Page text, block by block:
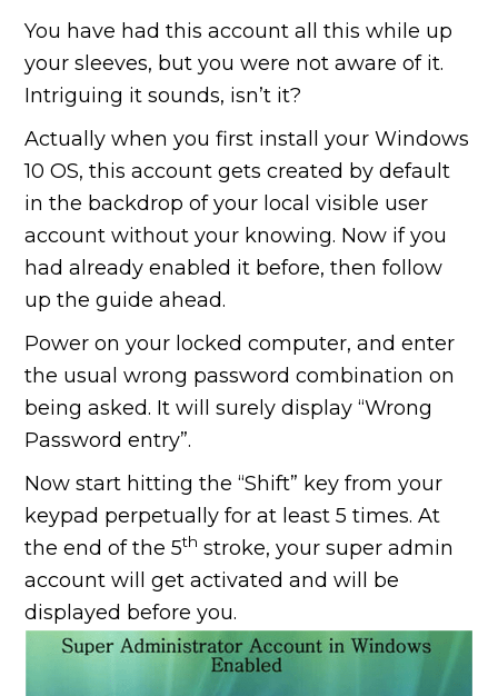
You have had this account all this while up
your sleeves, but you were not aware of it.
Intriguing it sounds, isn’t it?
Actually when you first install your Windows
10 OS, this account gets created by default
in the backdrop of your local visible user
account without your knowing. Now if you
had already enabled it before, then follow
up the guide ahead.
Power on your locked computer, and enter
the usual wrong password combination on
being asked. It will surely display “Wrong
Password entry”.
Now start hitting the “Shift” key from your
keypad perpetually for at least 5 times. At
the end of the 5th stroke, your super admin
account will get activated and will be
displayed before you.